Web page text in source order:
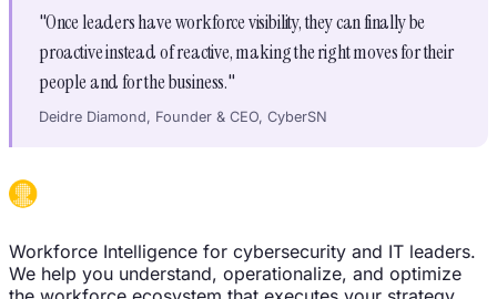
"Once leaders have workforce visibility, they can finally be
proactive instead of reactive, making the right moves for their
people and for the business."
Deidre Diamond, Founder & CEO, CyberSN
Workforce Intelligence for cybersecurity and IT leaders.
We help you understand, operationalize, and optimize